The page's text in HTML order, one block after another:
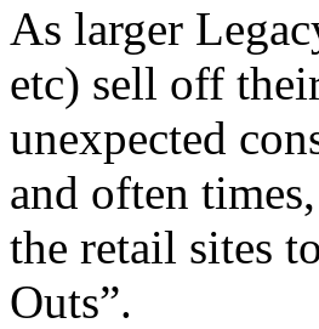
As larger
etc) sell off
unexpected
and often
the retail sites
Outs”.